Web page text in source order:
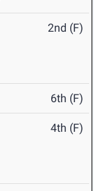
2nd (F)
6th (F)
4th (F)